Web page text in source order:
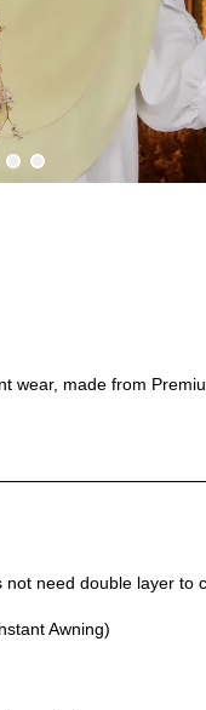
made from
need double layer to
Awning)